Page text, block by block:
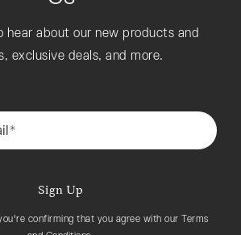
about our new products and
exclusive deals, and more.
Sign Up
confirming that you agree with our Terms